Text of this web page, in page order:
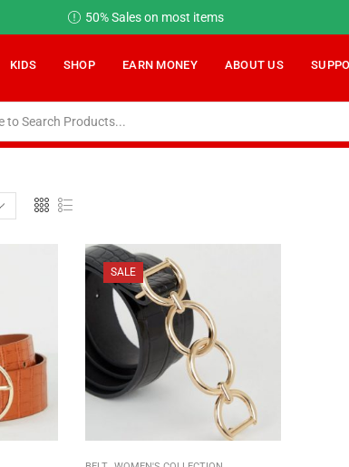
Earn Money on OGalax
KIDS SHOP EARN MONEY ABOUT US
SALE